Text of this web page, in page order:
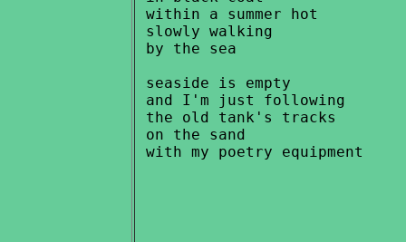
within a summer hot
slowly walking
by the sea
seaside is empty
and I'm just following
the old tank's tracks
on the sand